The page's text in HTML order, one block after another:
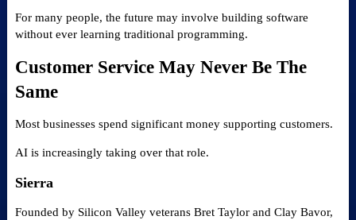
For many people, the future may involve building software
without ever learning traditional programming.
Customer Service May Never Be The
Same
Most businesses spend significant money supporting customers.
AI is increasingly taking over that role.
Sierra
Founded by Silicon Valley veterans Bret Taylor and Clay Bavor,